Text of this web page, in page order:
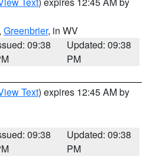
, Greenbrier, in WV
09:38
Updated: 09:38
PM
Text) expires 12:45 AM by
09:38
Updated: 09:38
PM